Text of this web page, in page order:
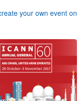
your own event on